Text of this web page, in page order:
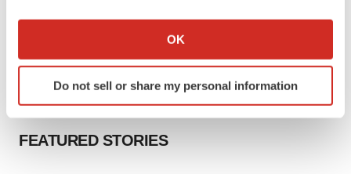
Collect information about your geographical location
Identify your device by actively scanning it for
specific characteristics (fingerprinting)
OK
Do not sell or share my personal information
FEATURED STORIES